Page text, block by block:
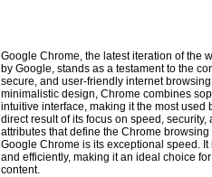
Google Chrome, the latest iteration of the
by Google, stands as a testament to the
secure, and user-friendly internet
minimalistic design, Chrome combines
intuitive interface, making it the most
direct result of its focus on speed,
attributes that define the Chrome
Google Chrome is its exceptional speed.
and efficiently, making it an ideal choice
content.